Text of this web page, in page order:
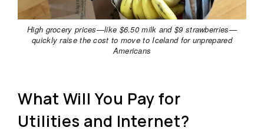
High grocery prices—like $6.50 milk and $9 strawberries—
quickly raise the cost to move to Iceland for unprepared
Americans
What Will You Pay for
Utilities and Internet?